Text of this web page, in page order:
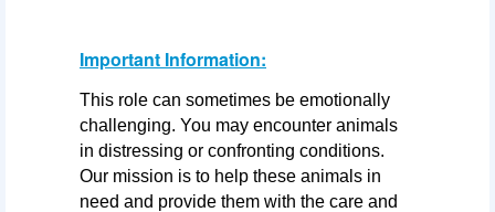
Important Information:
This role can sometimes be emotionally
challenging. You may encounter animals
in distressing or confronting conditions.
Our mission is to help these animals in
need and provide them with the care and